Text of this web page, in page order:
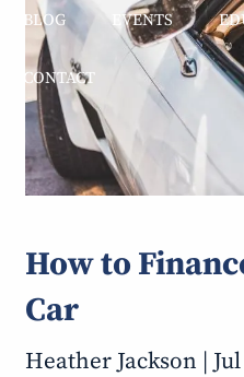
BLOG EVENTS
CONTACT
How to
Car
Heather Jackson |